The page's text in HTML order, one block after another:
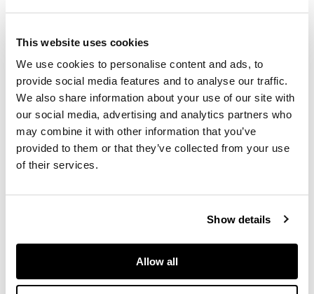
This website uses cookies
We use cookies to personalise content and ads, to
provide social media features and to analyse our traffic.
We also share information about your use of our site with
our social media, advertising and analytics partners who
may combine it with other information that you’ve
provided to them or that they’ve collected from your use
of their services.
Show details
Allow all
Medals for St Vincent
and the Nile and with
the stars of the Order
of the Bath, the Order
of the Crescent and of
St Ferdinand and
Merit. Allison's oil
portrait, said to have
been full-length, was
margin (with the title)
partly damaged and
each side, possibly in